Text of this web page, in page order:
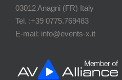
03012 Anagni (FR) Italy
Tel. :+39 0775.769483
E-mail: info@events-x.it